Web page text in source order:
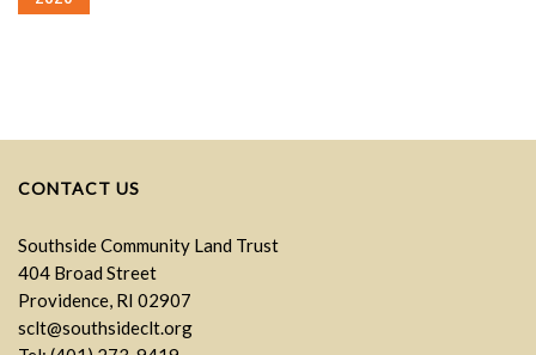
CONTACT US
Southside Community Land Trust
404 Broad Street
Providence, RI 02907
sclt@southsideclt.org